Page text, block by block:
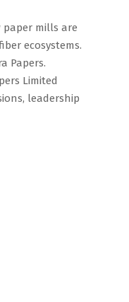
paper mills are
ecosystems.
Papers.
Limited
leadership